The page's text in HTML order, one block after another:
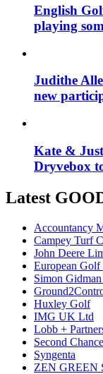
English
playing
Judithe
new
Kate &
Dryvebox
Latest
Accountancy
Campey Turf
John Deere
European
Simon
Huxley Golf
IMG UK Ltd
Lobb +
Second
Syngenta
ZEN GREEN